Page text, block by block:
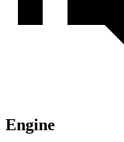
Engine